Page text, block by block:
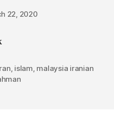
22, 2020
islam malaysia iranian